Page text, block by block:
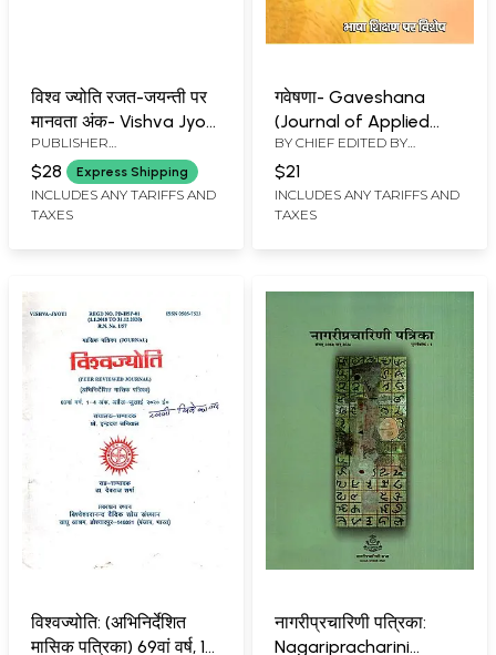
विश्व ज्योति रजत-जयन्ती पर
मानवता अंक- Vishva Jyoti:
Rajat-Jayanti Par
Manavta Ank: April-
July 1977 (Set of 2
Books: An Old and Rare
PUBLISHER
VISHVESHVARANAND VEDIC
RESEARCH INSTITUTE,
HOSHIARPUR
$28 Express Shipping
INCLUDES ANY TARIFFS AND
TAXES
गवेषणा- Gaveshana
(Journal of Applied
Linguistics, Language
Teaching and Literary
Thinking)
BY CHIEF EDITED BY
$21
INCLUDES ANY TARIFFS AND
TAXES
विश्वज्योति: (अभिनिर्देशित
मासिक पत्रिका) 69वां वर्ष, 1-
नागरीप्रचारिणी पत्रिका:
Nagaripracharini